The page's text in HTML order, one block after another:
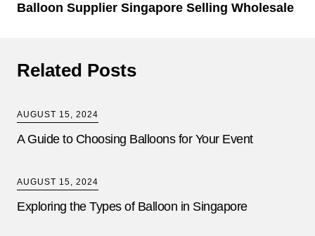
Balloon Supplier Singapore Selling Wholesale
Related Posts
AUGUST 15, 2024
A Guide to Choosing Balloons for Your Event
AUGUST 15, 2024
Exploring the Types of Balloon in Singapore